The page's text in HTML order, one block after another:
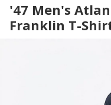
here.'47 Men's
Franklin T-